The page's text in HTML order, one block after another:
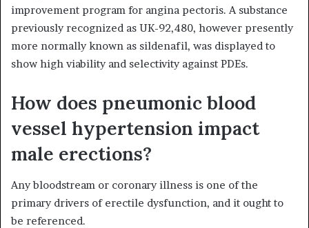
improvement program for angina pectoris. A substance
previously recognized as UK-92,480, however presently
more normally known as sildenafil, was displayed to
show high viability and selectivity against PDEs.
How does pneumonic blood
vessel hypertension impact
male erections?
Any bloodstream or coronary illness is one of the
primary drivers of erectile dysfunction, and it ought to
be referenced.